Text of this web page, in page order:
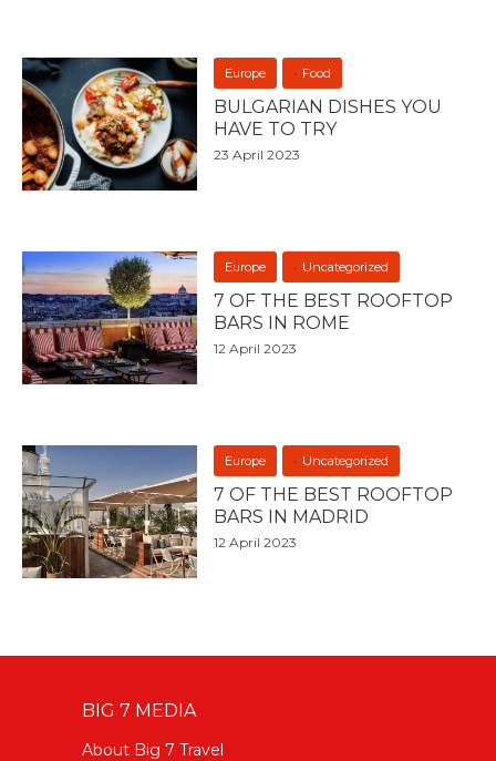
Europe Food
BULGARIAN DISHES YOU
HAVE TO TRY
23 April 2023
Europe Uncategorized
7 OF THE BEST ROOFTOP
BARS IN ROME
12 April 2023
Europe Uncategorized
7 OF THE BEST ROOFTOP
BARS IN MADRID
12 April 2023
BIG 7 MEDIA
About Big 7 Travel